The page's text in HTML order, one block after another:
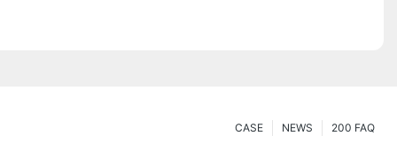
200 FAQ
NEWS
CASE